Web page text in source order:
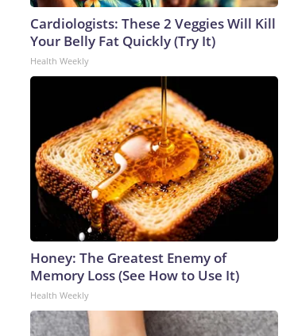
Cardiologists: These 2 Veggies Will Kill
Your Belly Fat Quickly (Try It)
Health Weekly
Honey: The Greatest Enemy of
Memory Loss (See How to Use It)
Health Weekly